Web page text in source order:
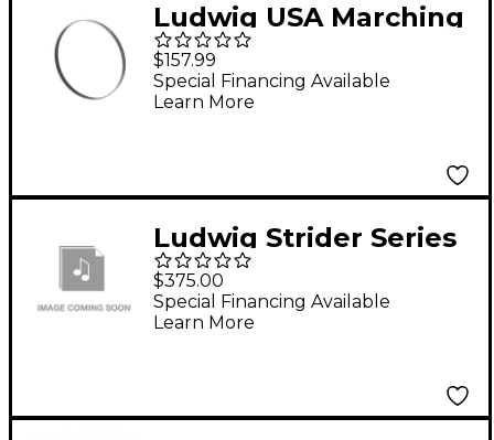
Ludwig USA Marching
Bass Drum Hoops 26"
26 in.
$157.99
Special Financing Available
Learn More
Ludwig Strider Series
Tenor Marching Drum
15 x 12 in. Black Cortex
$375.00
Special Financing Available
Learn More